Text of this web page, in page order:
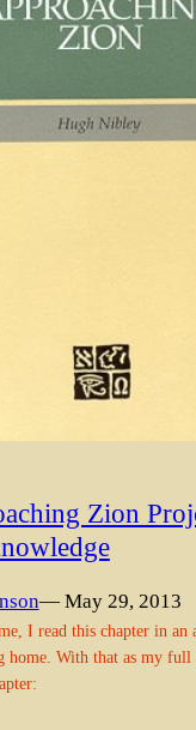
Zion
— May 29, 2013
I read this chapter in an
home. With that as my full